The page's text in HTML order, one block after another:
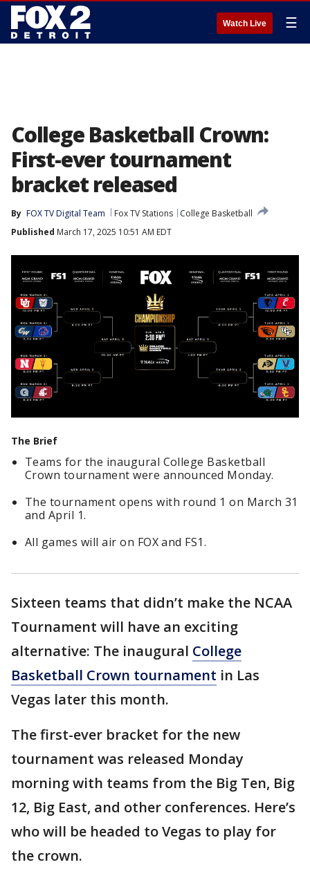
Watch Live ☰
College Basketball Crown:
First-ever tournament
bracket released
By FOX TV Digital Team Fox TV Stations
College Basketball
Published March 17, 2025 10:51 AM EDT
The Brief
Teams for the inaugural College Basketball
Crown tournament were announced Monday.
The tournament opens with round 1 on March 31
and April 1.
All games will air on FOX and FS1.
Sixteen teams that didn’t make the NCAA
Tournament will have an exciting
alternative: The inaugural College
Basketball Crown tournament in Las
Vegas later this month.
The first-ever bracket for the new
tournament was released Monday
morning with teams from the Big Ten, Big
12, Big East, and other conferences. Here’s
who will be headed to Vegas to play for
the crown.